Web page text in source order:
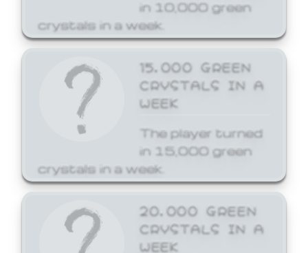
in 10,000 green
crystals in a week.
15,000 GREEN
CRYSTALS IN A
WEEK
The player turned
in 15,000 green
crystals in a week.
20,000 GREEN
CRYSTALS IN A
WEEK